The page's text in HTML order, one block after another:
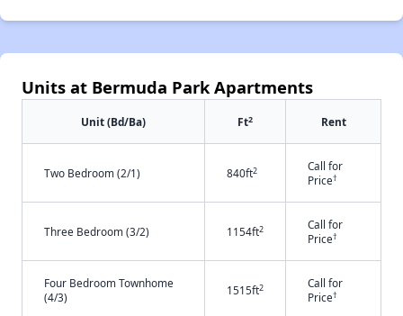
Units at Bermuda Park Apartments
Unit (Bd/Ba) Ft2 Rent
Two Bedroom (2/1) 840ft2
Call for
Price†
Three Bedroom (3/2) 1154ft2
Call for
Price†
Four Bedroom Townhome
(4/3)
1515ft2
Call for
Price†